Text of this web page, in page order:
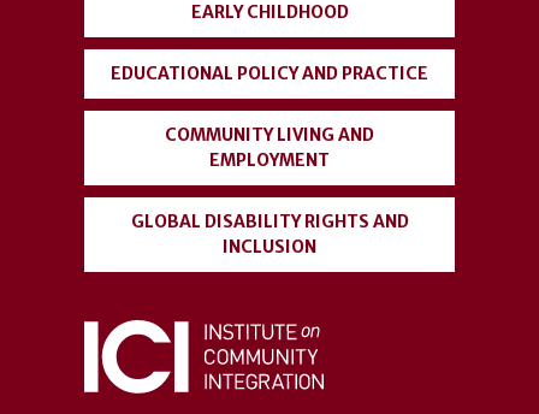
EARLY CHILDHOOD
EDUCATIONAL POLICY AND PRACTICE
COMMUNITY LIVING AND
EMPLOYMENT
GLOBAL DISABILITY RIGHTS AND
INCLUSION